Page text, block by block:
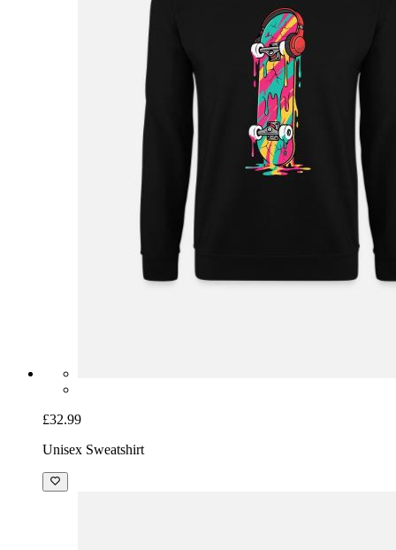
£32.99
Unisex Sweatshirt